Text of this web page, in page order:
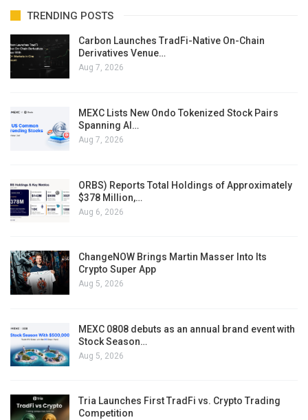
TRENDING POSTS
Carbon Launches TradFi-Native On-Chain
Derivatives Venue…
Aug 7, 2026
MEXC Lists New Ondo Tokenized Stock Pairs
Spanning AI…
Aug 7, 2026
ORBS) Reports Total Holdings of Approximately
$378 Million,…
Aug 6, 2026
ChangeNOW Brings Martin Masser Into Its
Crypto Super App
Aug 5, 2026
MEXC 0808 debuts as an annual brand event with
Stock Season…
Aug 5, 2026
Tria Launches First TradFi vs. Crypto Trading
Competition